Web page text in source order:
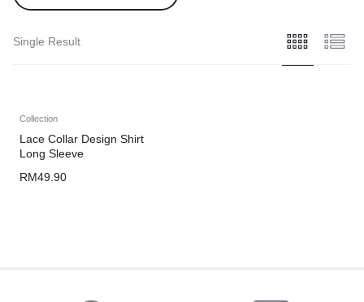
Single Result
Collection
Lace Collar Design Shirt
Long Sleeve
RM49.90